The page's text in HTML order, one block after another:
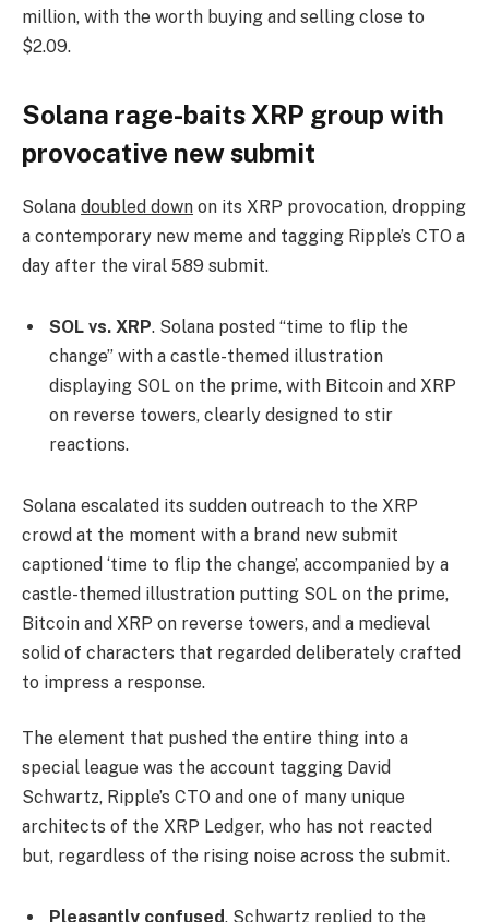
million, with the worth buying and selling close to
$2.09.
Solana rage-baits XRP group with
provocative new submit
Solana doubled down on its XRP provocation, dropping
a contemporary new meme and tagging Ripple’s CTO a
day after the viral 589 submit.
SOL vs. XRP. Solana posted “time to flip the
change” with a castle-themed illustration
displaying SOL on the prime, with Bitcoin and XRP
on reverse towers, clearly designed to stir
reactions.
Solana escalated its sudden outreach to the XRP
crowd at the moment with a brand new submit
captioned ‘time to flip the change’, accompanied by a
castle-themed illustration putting SOL on the prime,
Bitcoin and XRP on reverse towers, and a medieval
solid of characters that regarded deliberately crafted
to impress a response.
The element that pushed the entire thing into a
special league was the account tagging David
Schwartz, Ripple’s CTO and one of many unique
architects of the XRP Ledger, who has not reacted
but, regardless of the rising noise across the submit.
Pleasantly confused. Schwartz replied to the